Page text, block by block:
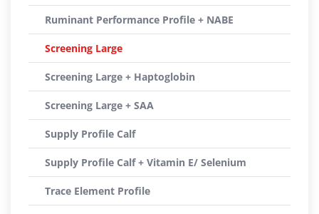
Ruminant Performance Profile + NABE
Screening Large
Screening Large + Haptoglobin
Screening Large + SAA
Supply Profile Calf
Supply Profile Calf + Vitamin E/ Selenium
Trace Element Profile